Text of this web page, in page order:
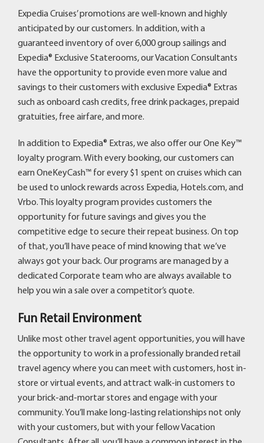
Expedia Cruises’ promotions are well-known and highly
anticipated by our customers. In addition, with a
guaranteed inventory of over 6,000 group sailings and
Expedia® Exclusive Staterooms, our Vacation Consultants
have the opportunity to provide even more value and
savings to their customers with exclusive Expedia® Extras
such as onboard cash credits, free drink packages, prepaid
gratuities, free airfare, and more.
In addition to Expedia® Extras, we also offer our One Key™
loyalty program. With every booking, our customers can
earn OneKeyCash™ for every $1 spent on cruises which can
be used to unlock rewards across Expedia, Hotels.com, and
Vrbo. This loyalty program provides customers the
opportunity for future savings and gives you the
competitive edge to secure their repeat business. On top
of that, you’ll have peace of mind knowing that we’ve
always got your back. Our programs are managed by a
dedicated Corporate team who are always available to
help you win a sale over a competitor’s quote.
Fun Retail Environment
Unlike most other travel agent opportunities, you will have
the opportunity to work in a professionally branded retail
travel agency where you can meet with customers, host in-
store or virtual events, and attract walk-in customers to
your brick-and-mortar stores and engage with your
community. You’ll make long-lasting relationships not only
with your customers, but with your fellow Vacation